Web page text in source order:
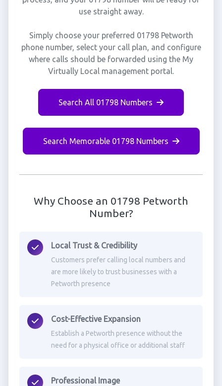
use straight away.
Simply choose your preferred 01798 Petworth
phone number, select your call plan, and configure
where calls should be forwarded using the My
Virtually Local management portal.
Search All 01798 Numbers
Search Memorable 01798 Numbers
Why Choose an 01798 Petworth
Number?
Local Trust & Credibility
Customers prefer calling local numbers and
are more likely to trust businesses with a
Petworth presence
Cost-Effective Expansion
Establish a Petworth presence without the
need for a physical office or additional staff
Professional Image